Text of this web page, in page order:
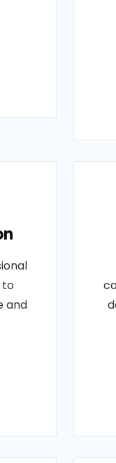
and